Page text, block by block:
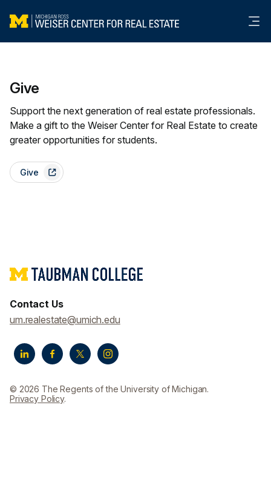
Give
Support the next generation of real estate professionals.
Make a gift to the Weiser Center for Real Estate to create
greater opportunities for students.
Give
Contact Us
um.realestate@umich.edu
© 2026 The Regents of the University of Michigan.
Privacy Policy.